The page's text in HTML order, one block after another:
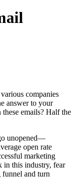
companies
answer to your
emails? Half the
unopened—
open rate
marketing
in this industry, fear
and turn